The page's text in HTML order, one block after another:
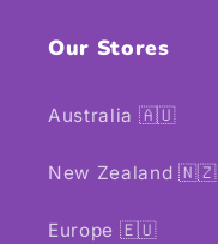
Our Stores
Australia 🇦🇺
New Zealand 🇳🇿
Europe 🇪🇺